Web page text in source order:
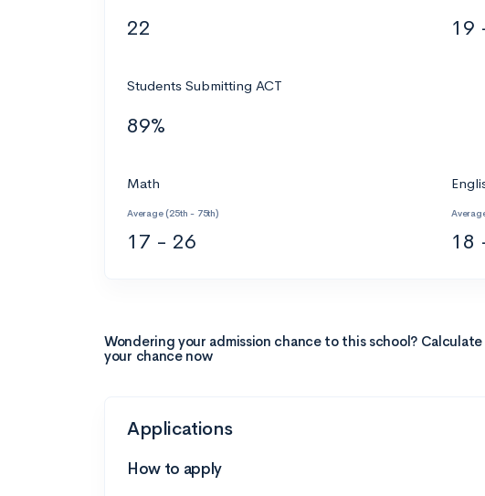
22 19
Students Submitting ACT
89%
Math
Average (25th - 75th)
17 - 26 18
Wondering your admission chance to this school? Calculate
your chance now
Applications
How to apply